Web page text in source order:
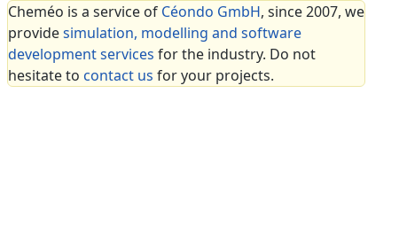
Cheméo is a service of Céondo GmbH, since 2007, we
providesimulation, modelling and software
development services for the industry. Do not
hesitate to contact us for your projects.